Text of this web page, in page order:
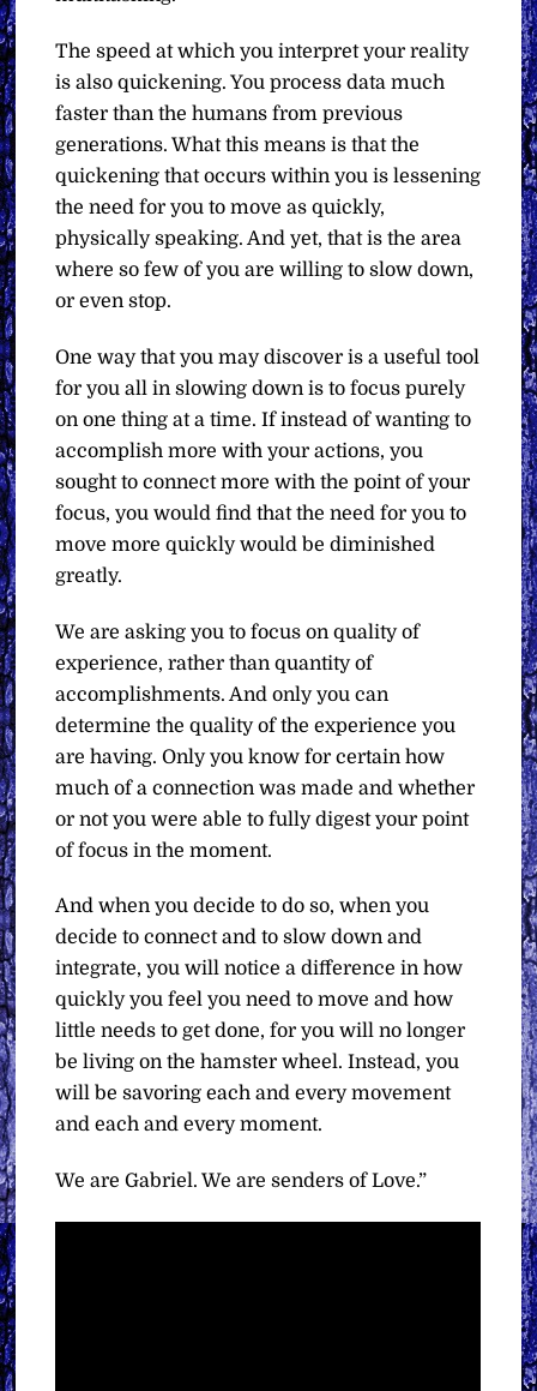
The speed at which you interpret your reality
is also quickening. You process data much
faster than the humans from previous
generations. What this means is that the
quickening that occurs within you is lessening
the need for you to move as quickly,
physically speaking. And yet, that is the area
where so few of you are willing to slow down,
or even stop.
One way that you may discover is a useful tool
for you all in slowing down is to focus purely
on one thing at a time. If instead of wanting to
accomplish more with your actions, you
sought to connect more with the point of your
focus, you would find that the need for you to
move more quickly would be diminished
greatly.
We are asking you to focus on quality of
experience, rather than quantity of
accomplishments. And only you can
determine the quality of the experience you
are having. Only you know for certain how
much of a connection was made and whether
or not you were able to fully digest your point
of focus in the moment.
And when you decide to do so, when you
decide to connect and to slow down and
integrate, you will notice a difference in how
quickly you feel you need to move and how
little needs to get done, for you will no longer
be living on the hamster wheel. Instead, you
will be savoring each and every movement
and each and every moment.
We are Gabriel. We are senders of Love.”